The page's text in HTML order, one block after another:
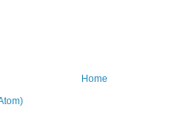
Home